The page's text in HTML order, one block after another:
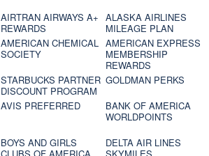
AIRTRAN AIRWAYS A+
REWARDS
ALASKA AIRLINES
MILEAGE PLAN
AMERICAN CHEMICAL
SOCIETY
AMERICAN EXPRESS
MEMBERSHIP
REWARDS
STARBUCKS PARTNER
DISCOUNT PROGRAM
GOLDMAN PERKS
AVIS PREFERRED
BANK OF AMERICA
WORLDPOINTS
BOYS AND GIRLS
DELTA AIR LINES